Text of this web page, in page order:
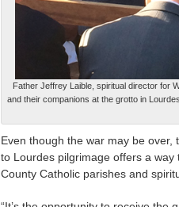
Father Jeffrey Laible, spiritual director for
and their companions at the grotto in
Even though the war may be
to Lourdes pilgrimage offers a
County Catholic parishes and